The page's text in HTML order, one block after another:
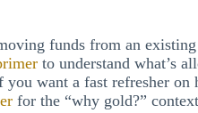
funds from an
to understand what’s
you want a fast refresher
for the “why gold?”